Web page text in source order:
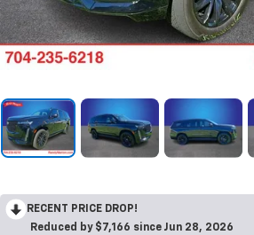
RECENT PRICE DROP!
Reduced by $7,166 since Jun 28, 2026